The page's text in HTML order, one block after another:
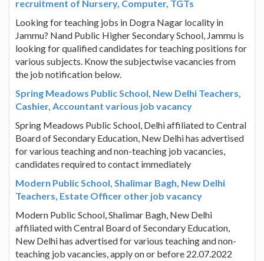
recruitment of Nursery, Computer, TGTs
Looking for teaching jobs in Dogra Nagar locality in
Jammu? Nand Public Higher Secondary School, Jammu is
looking for qualified candidates for teaching positions for
various subjects. Know the subjectwise vacancies from
the job notification below.
Spring Meadows Public School, New Delhi Teachers,
Cashier, Accountant various job vacancy
Spring Meadows Public School, Delhi affiliated to Central
Board of Secondary Education, New Delhi has advertised
for various teaching and non-teaching job vacancies,
candidates required to contact immediately
Modern Public School, Shalimar Bagh, New Delhi
Teachers, Estate Officer other job vacancy
Modern Public School, Shalimar Bagh, New Delhi
affiliated with Central Board of Secondary Education,
New Delhi has advertised for various teaching and non-
teaching job vacancies, apply on or before 22.07.2022